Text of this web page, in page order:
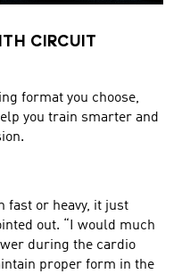
CIRCUIT
format you choose,
you train smarter and
fast or heavy, it just
out. “I would much
during the cardio
proper form in the